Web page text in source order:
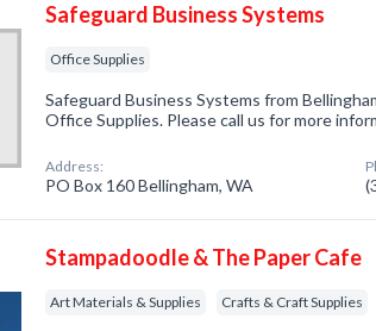
Safeguard Business Systems
Office Supplies
Safeguard Business Systems from
Office Supplies. Please call us for more
Address:
PO Box 160 Bellingham, WA
Stampadoodle & The Paper Cafe
Art Materials & Supplies Crafts & Craft Supplies